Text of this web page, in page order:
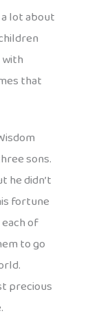
lot about
that
sons.
he didn’t
fortune
of
to go
precious